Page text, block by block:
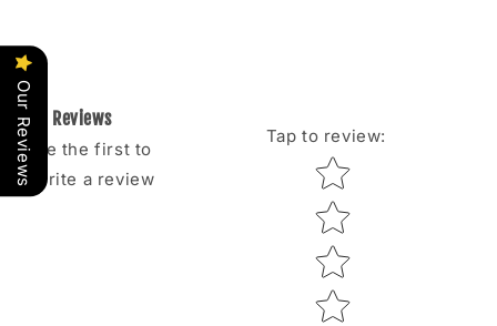
Reviews
Be the first to
write a review
Tap to review:
Star rating
Our Reviews